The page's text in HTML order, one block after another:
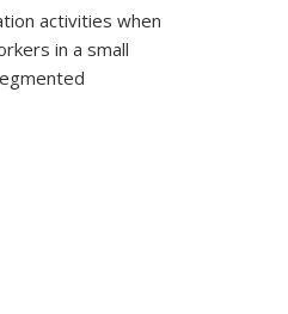
activities when
in a small